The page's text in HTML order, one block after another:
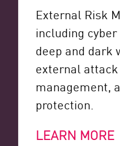
External Risk
including
deep and dark
external
management,
protection.
LEARN MORE